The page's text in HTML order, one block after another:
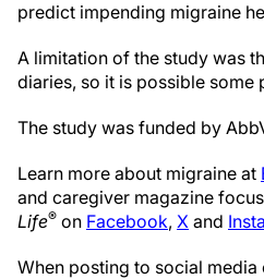
predict impending migraine
A limitation of the study was
diaries, so it is possible
The study was funded by
Learn more about migraine at
and caregiver magazine
Life® on Facebook, X and
When posting to social media